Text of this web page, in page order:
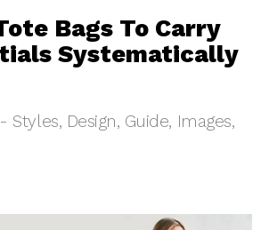
Bags To Carry
Systematically
Styles, Design, Guide, Images,